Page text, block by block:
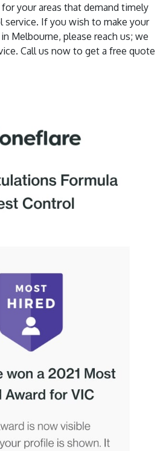
your areas that demand timely
service. If you wish to make your
Melbourne, please reach us; we
Call us now to get a free quote